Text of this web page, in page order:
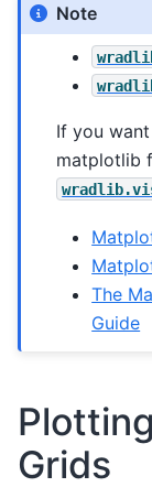
Note
If you
matplotlib
The
Guide
Grids